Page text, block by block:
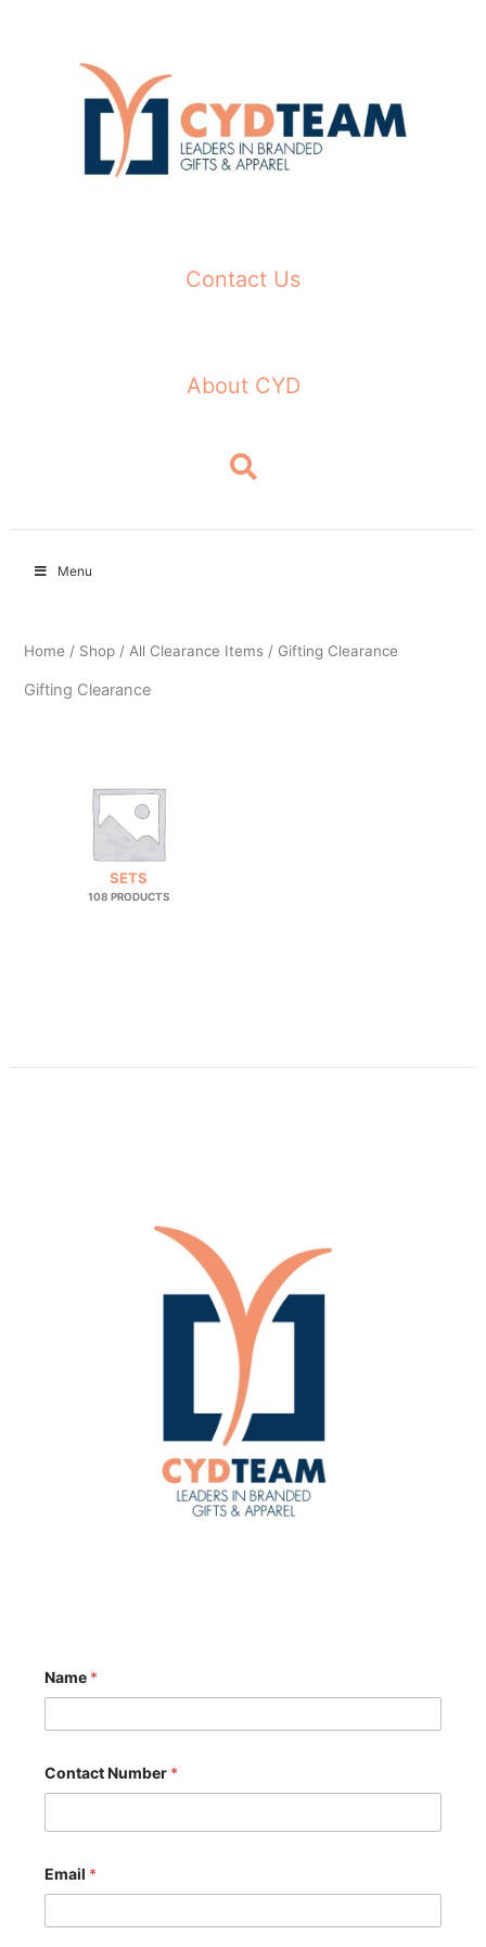
Contact Us
About CYD
Menu
Home / Shop / All Clearance Items / Gifting Clearance
Gifting Clearance
SETS
108 PRODUCTS
Name *
Contact Number *
Email *